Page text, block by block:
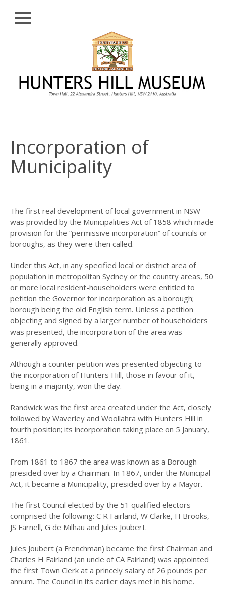
Close
ABORIGINAL
BACKGROUND
FIRST SETTLERS
THE FERRIES
HUNTLEY’S POINT
INCORPORATION OF
MUNICIPALITY
HUNTER’S HILL
THE PIONEERS
THE SCHOOLS
TARBAN VILLAGE
HUNTERS HILL
DICTIONARY OF
SYDNEY
GALLERY
ARTIFACTS
PATCHING
COLLECTION
PEOPLE
PLACES
MISC
PUBLICATIONS
A BRIEF HISTORY OF
HUNTERS HILL
Incorporation of
Municipality
The first real development of local government in NSW
was provided by the Municipalities Act of 1858 which made
provision for the “permissive incorporation” of councils or
boroughs, as they were then called.
Under this Act, in any specified local or district area of
population in metropolitan Sydney or the country areas, 50
or more local resident-householders were entitled to
petition the Governor for incorporation as a borough;
borough being the old English term. Unless a petition
objecting and signed by a larger number of householders
was presented, the incorporation of the area was
generally approved.
Although a counter petition was presented objecting to
the incorporation of Hunters Hill, those in favour of it,
being in a majority, won the day.
Randwick was the first area created under the Act, closely
followed by Waverley and Woollahra with Hunters Hill in
fourth position; its incorporation taking place on 5 January,
1861.
From 1861 to 1867 the area was known as a Borough
presided over by a Chairman. In 1867, under the Municipal
Act, it became a Municipality, presided over by a Mayor.
The first Council elected by the 51 qualified electors
comprised the following: C R Fairland, W Clarke, H Brooks,
JS Farnell, G de Milhau and Jules Joubert.
Jules Joubert (a Frenchman) became the first Chairman and
Charles H Fairland (an uncle of CA Fairland) was appointed
the first Town Clerk at a princely salary of 26 pounds per
annum. The Council in its earlier days met in his home.